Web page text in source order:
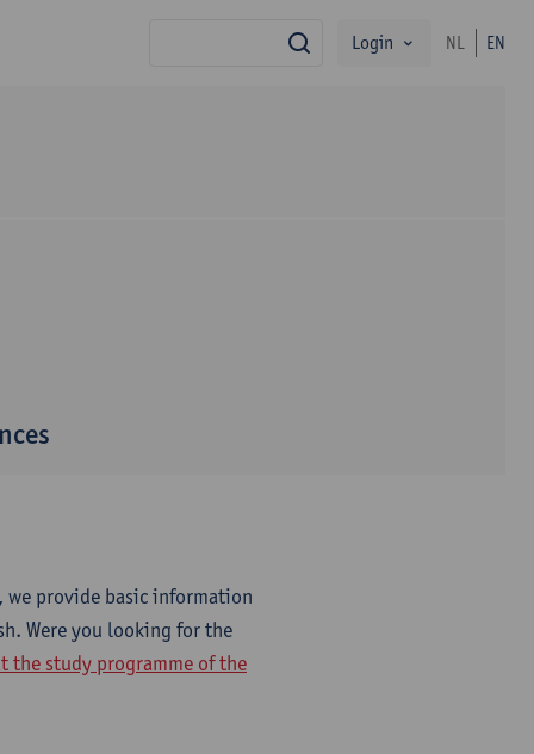
search
Login NL EN
provide basic information
Were you looking for the
the study programme of the